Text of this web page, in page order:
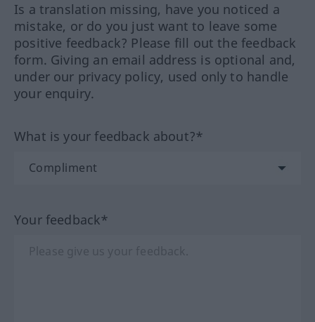
Is a translation missing, have you noticed a
mistake, or do you just want to leave some
positive feedback? Please fill out the feedback
form. Giving an email address is optional and,
under our privacy policy, used only to handle
your enquiry.
What is your feedback about?*
Your feedback*